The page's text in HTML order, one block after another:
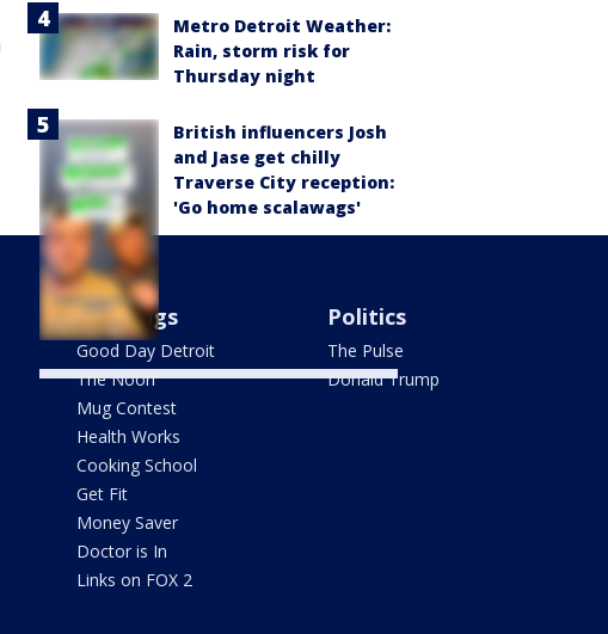
Metro Detroit Weather:
Rain, storm risk for
Thursday night
British influencers Josh
and Jase get chilly
Traverse City reception:
'Go home scalawags'
Mornings
Good Day Detroit
The Noon
Mug Contest
Health Works
Cooking School
Get Fit
Money Saver
Doctor is In
Links on FOX 2
Politics
The Pulse
Donald Trump